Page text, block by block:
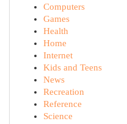
Computers
Games
Health
Home
Internet
Kids and Teens
News
Recreation
Reference
Science